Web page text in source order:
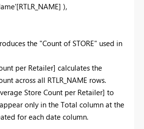
),
the "Count of STORE" used in
per Retailer] calculates the
across all RTLR_NAME rows.
Store Count per Retailer] to
only in the Total column at the
for each date column.